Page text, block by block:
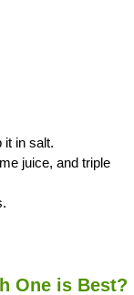
it in salt.
juice, and triple
One is Best?